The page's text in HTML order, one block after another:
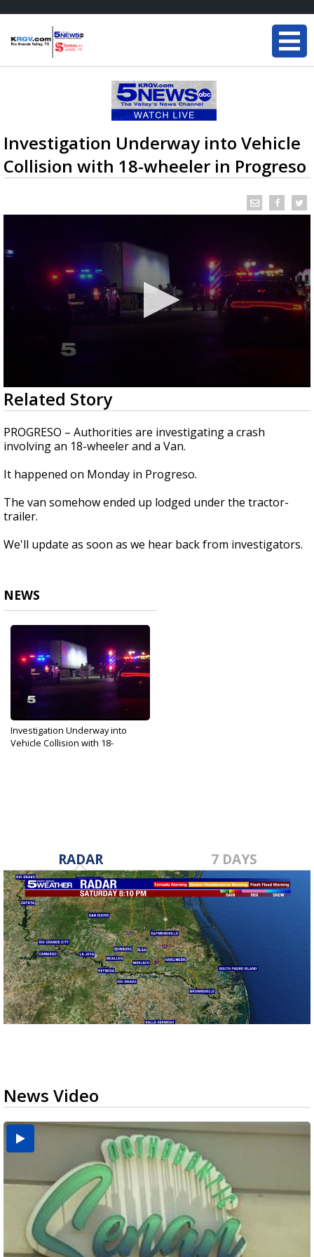
Investigation Underway into Vehicle
Collision with 18-wheeler in Progreso
0
seconds
of
17
seconds
Related Story
PROGRESO – Authorities are investigating a crash
involving an 18-wheeler and a Van.
It happened on Monday in Progreso.
The van somehow ended up lodged under the tractor-
trailer.
We'll update as soon as we hear back from investigators.
NEWS
Investigation Underway into
Vehicle Collision with 18-
RADAR 7 DAYS
News Video